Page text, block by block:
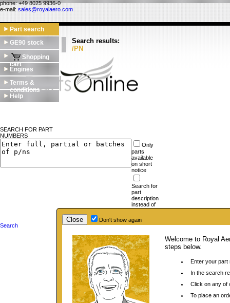
phone: +49 8025 9936-0
e-mail: sales@royalaero.com
Part search
GE90 stock
Shopping
cart
Engines
Terms &
conditions
Help
SEARCH FOR PART
NUMBERS
Only
parts
available
on short
notice
Search for
part
description
instead of
part
numbers
Search
Search results:
/PN
Don't show again
Welcome to Royal
steps below.
Enter your
In the search
Click on any of
To place an